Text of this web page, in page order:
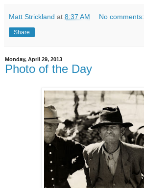
Matt Strickland at 8:37 AM No comments:
Share
Monday, April 29, 2013
Photo of the Day